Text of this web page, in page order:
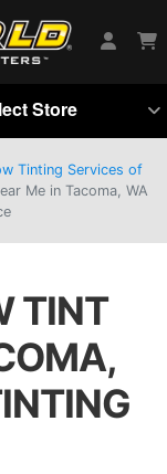
Store
Tinting Services of
Me in Tacoma, WA
TINT